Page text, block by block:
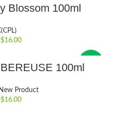
Blossom 100ml
16.00
New
100ml
New Product
16.00